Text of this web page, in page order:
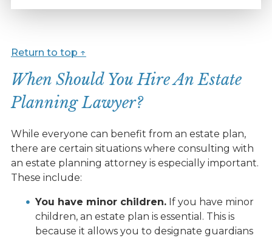
Return to top ↑
When Should You Hire An Estate
Planning Lawyer?
While everyone can benefit from an estate plan,
there are certain situations where consulting with
an estate planning attorney is especially important.
These include:
You have minor children.If you have minor
children, an estate plan is essential. This is
because it allows you to designate guardians